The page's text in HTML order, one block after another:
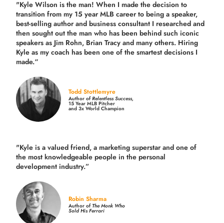
"Kyle Wilson is the man! When I made the decision to
transition from my 15 year MLB career to being a speaker,
best-selling author and business consultant I researched and
then sought out the man who has been behind such iconic
speakers as Jim Rohn, Brian Tracy and many others. Hiring
Kyle as my coach has been one of the smartest decisions I
made.“
Todd Stottlemyre
Author ofRelentless Success,
15 Year MLB Pitcher
and 3x World Champion
"Kyle is a valued friend, a marketing superstar and one of
the most knowledgeable people in the personal
development industry.”
Robin Sharma
Author ofThe Monk Who
Sold His Ferrari